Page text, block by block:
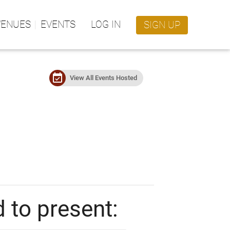
EVENTS LOG IN SIGN UP
event_available View All Events Hosted
to present: